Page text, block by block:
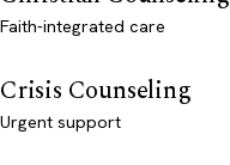
Faith-integrated care
Crisis Counseling
Urgent support